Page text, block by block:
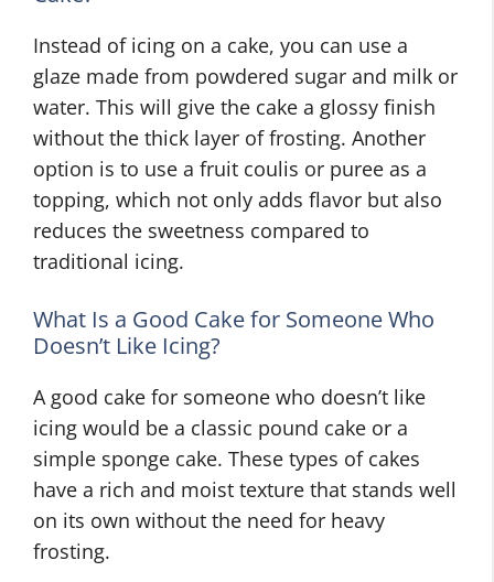
Instead of icing on a cake, you can use a
glaze made from powdered sugar and milk or
water. This will give the cake a glossy finish
without the thick layer of frosting. Another
option is to use a fruit coulis or puree as a
topping, which not only adds flavor but also
reduces the sweetness compared to
traditional icing.
What Is a Good Cake for Someone Who
Doesn’t Like Icing?
A good cake for someone who doesn’t like
icing would be a classic pound cake or a
simple sponge cake. These types of cakes
have a rich and moist texture that stands well
on its own without the need for heavy
frosting.